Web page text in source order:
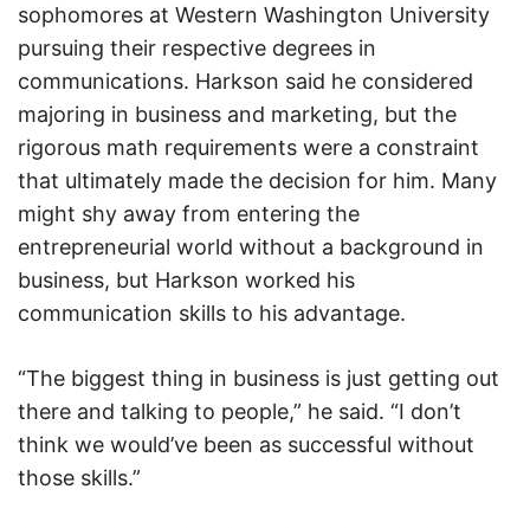
sophomores at Western Washington University
pursuing their respective degrees in
communications. Harkson said he considered
majoring in business and marketing, but the
rigorous math requirements were a constraint
that ultimately made the decision for him. Many
might shy away from entering the
entrepreneurial world without a background in
business, but Harkson worked his
communication skills to his advantage.
“The biggest thing in business is just getting out
there and talking to people,” he said. “I don’t
think we would’ve been as successful without
those skills.”